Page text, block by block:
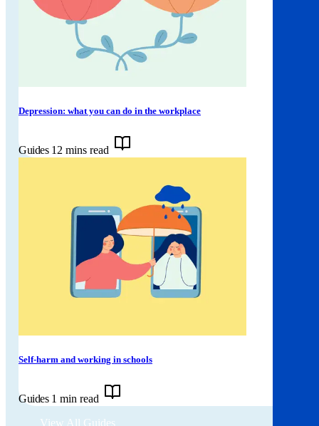
Depression: what you can do in the workplace
Guides 12 mins read
Self-harm and working in schools
Guides 1 min read
View All Guides